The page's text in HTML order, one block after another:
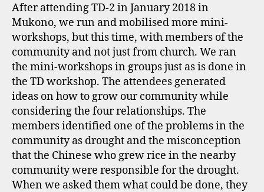
After attending TD-2 in January 2018 in
Mukono, we run and mobilised more mini-
workshops, but this time, with members of the
community and not just from church. We ran
the mini-workshops in groups just as is done in
the TD workshop. The attendees generated
ideas on how to grow our community while
considering the four relationships. The
members identified one of the problems in the
community as drought and the misconception
that the Chinese who grew rice in the nearby
community were responsible for the drought.
When we asked them what could be done, they